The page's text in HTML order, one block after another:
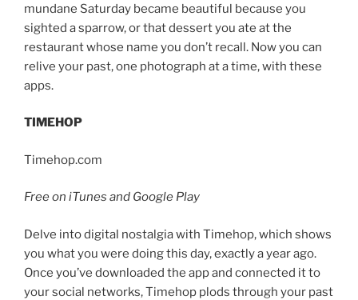
mundane Saturday became beautiful because you
sighted a sparrow, or that dessert you ate at the
restaurant whose name you don’t recall. Now you can
relive your past, one photograph at a time, with these
apps.
TIMEHOP
Timehop.com
Free on iTunes and Google Play
Delve into digital nostalgia with Timehop, which shows
you what you were doing this day, exactly a year ago.
Once you’ve downloaded the app and connected it to
your social networks, Timehop plods through your past